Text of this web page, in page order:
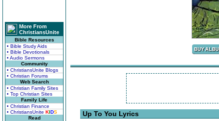
More From
ChristiansUnite
Bible Resources
• Bible Study Aids
• Bible Devotionals
• Audio Sermons
Community
• ChristiansUnite Blogs
• Christian Forums
Web Search
• Christian Family Sites
• Top Christian Sites
Family Life
• Christian Finance
• ChristiansUnite KIDS
Read
Up To You Lyrics